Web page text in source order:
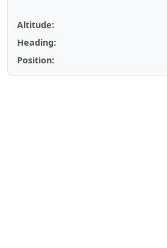
Altitude:
Heading:
Position: